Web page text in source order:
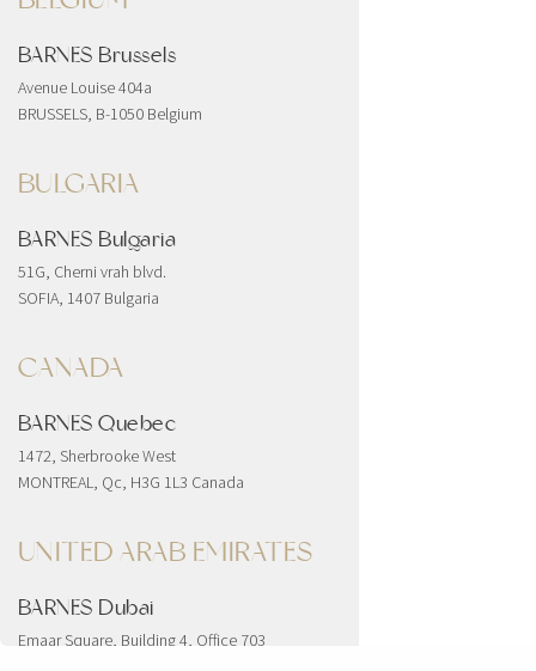
BARNES Brussels
Avenue Louise 404a
BRUSSELS, B-1050 Belgium
BULGARIA
BARNES Bulgaria
51G, Cherni vrah blvd.
SOFIA, 1407 Bulgaria
CANADA
BARNES Quebec
1472, Sherbrooke West
MONTREAL, Qc, H3G 1L3 Canada
UNITED ARAB EMIRATES
BARNES Dubai
Emaar Square, Building 4, Office 703